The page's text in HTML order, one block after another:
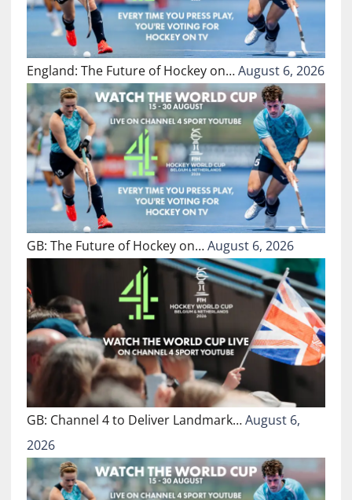
England: The Future of Hockey on…August 6, 2026
GB: The Future of Hockey on…August 6, 2026
GB: Channel 4 to Deliver Landmark…August 6,
2026